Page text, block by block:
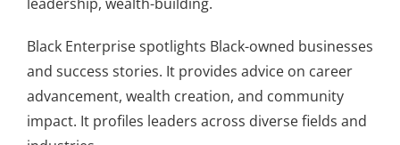
Black Enterprise spotlights Black-owned businesses
and success stories. It provides advice on career
advancement, wealth creation, and community
impact. It profiles leaders across diverse fields and